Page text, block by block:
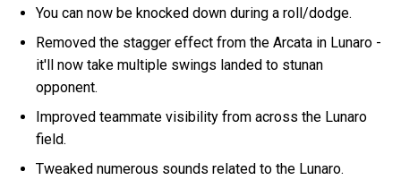
You can now be knocked down during a roll/dodge.
Removed the stagger effect from the Arcata in Lunaro -
it'll now take multiple swings landed to stunan
opponent.
Improved teammate visibility from across the Lunaro
field.
Tweaked numerous sounds related to the Lunaro.